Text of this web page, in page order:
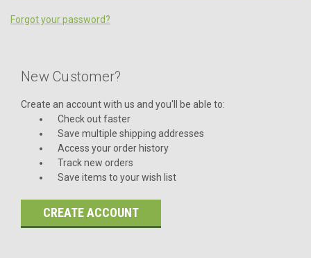
Forgot your password?
New Customer?
Create an account with us and you'll be able to:
Check out faster
Save multiple shipping addresses
Access your order history
Track new orders
Save items to your wish list
CREATE ACCOUNT